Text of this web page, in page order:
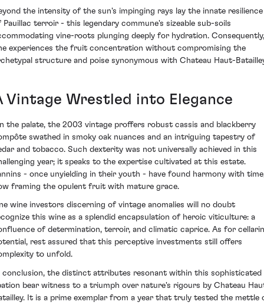
the intensity of the sun's impinging rays lay the innate resilience
Pauillac terroir - this legendary commune's sizeable sub-soils
vine-roots plunging deeply for hydration. Consequently,
experiences the fruit concentration without compromising the
structure and poise synonymous with Chateau Haut-
Vintage Wrestled into Elegance
the palate, the 2003 vintage proffers robust cassis and blackberry
swathed in smoky oak nuances and an intriguing tapestry of
and tobacco. Such dexterity was not universally achieved in this
year; it speaks to the expertise cultivated at this estate.
- once unyielding in their youth - have found harmony with
framing the opulent fruit with mature grace.
wine investors discerning of vintage anomalies will no doubt
this wine as a splendid encapsulation of heroic viticulture: a
of determination, terroir, and climatic caprice. As for
rest assured that this perceptive investments still offers
to unfold.
conclusion, the distinct attributes resonant within this sophisticated
bear witness to a triumph over nature's rigours by Chateau
It is a prime exemplar from a year that truly tested the mettle